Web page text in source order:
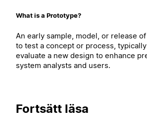
What is a Prototype?
An early sample, model, or release
to test a concept or process,
evaluate a new design to enhance
system analysts and users.
Fortsätt läsa